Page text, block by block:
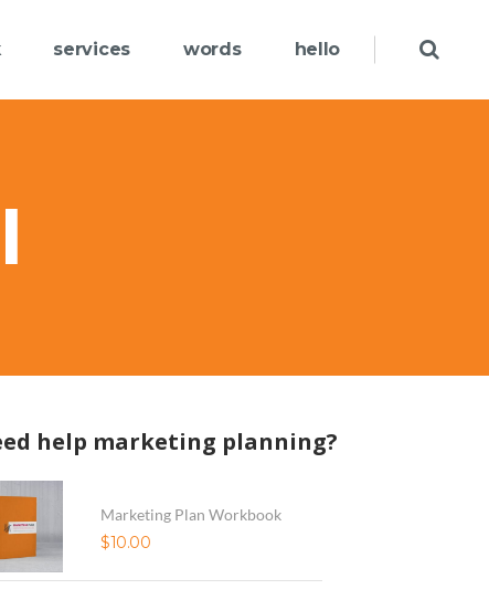
services words hello
help marketing planning?
Marketing Plan Workbook
$10.00